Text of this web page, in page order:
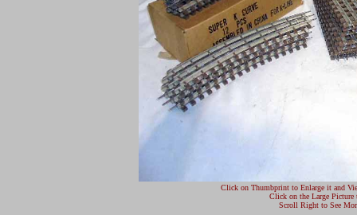
Click on Thumbprint to Enlarge it and
Click on the Large Picture
Scroll Right to See